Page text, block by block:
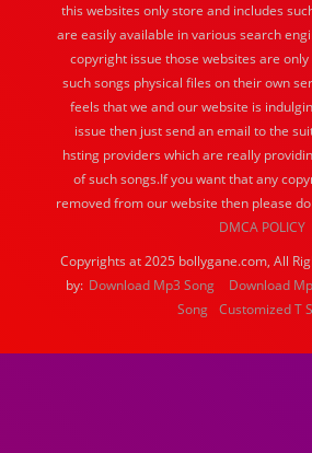
this websites only store and includes
are easily available in various search
copyright issue those websites are
such songs physical files on their own
feels that we and our website is
issue then just send an email to the
hsting providers which are really
of such songs.If you want that any
removed from our website then please
DMCA POLICY
Copyrights at 2025 bollygane.com, All
by: Download Mp3 Song Download
Song Customized T